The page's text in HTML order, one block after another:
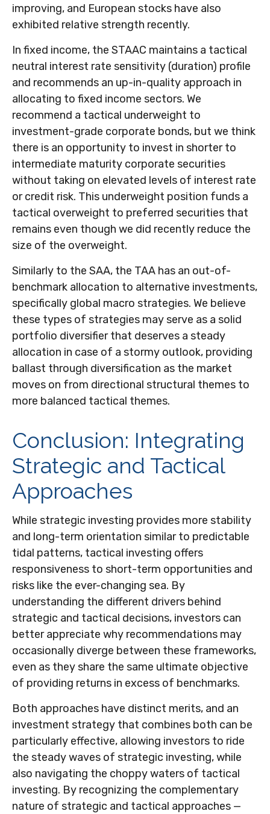
improving, and European stocks have also
exhibited relative strength recently.
In fixed income, the STAAC maintains a tactical
neutral interest rate sensitivity (duration) profile
and recommends an up-in-quality approach in
allocating to fixed income sectors. We
recommend a tactical underweight to
investment-grade corporate bonds, but we think
there is an opportunity to invest in shorter to
intermediate maturity corporate securities
without taking on elevated levels of interest rate
or credit risk. This underweight position funds a
tactical overweight to preferred securities that
remains even though we did recently reduce the
size of the overweight.
Similarly to the SAA, the TAA has an out-of-
benchmark allocation to alternative investments,
specifically global macro strategies. We believe
these types of strategies may serve as a solid
portfolio diversifier that deserves a steady
allocation in case of a stormy outlook, providing
ballast through diversification as the market
moves on from directional structural themes to
more balanced tactical themes.
Conclusion: Integrating
Strategic and Tactical
Approaches
While strategic investing provides more stability
and long-term orientation similar to predictable
tidal patterns, tactical investing offers
responsiveness to short-term opportunities and
risks like the ever-changing sea. By
understanding the different drivers behind
strategic and tactical decisions, investors can
better appreciate why recommendations may
occasionally diverge between these frameworks,
even as they share the same ultimate objective
of providing returns in excess of benchmarks.
Both approaches have distinct merits, and an
investment strategy that combines both can be
particularly effective, allowing investors to ride
the steady waves of strategic investing, while
also navigating the choppy waters of tactical
investing. By recognizing the complementary
nature of strategic and tactical approaches —